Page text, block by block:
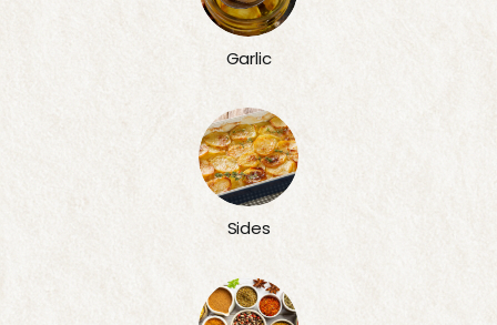
Garlic
Sides